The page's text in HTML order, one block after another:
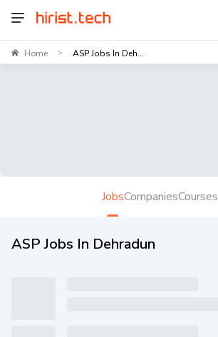
Home > ASP Jobs In Deh...
JobsCompaniesCourses
ASP Jobs In Dehradun